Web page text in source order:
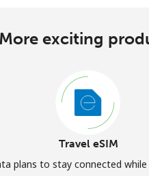
More exciting
Travel eSIM
plans to stay connected